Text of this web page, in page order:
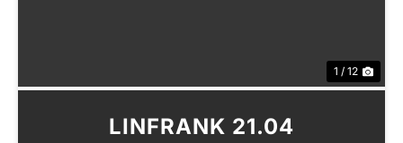
1 / 12
LINFRANK 21.04